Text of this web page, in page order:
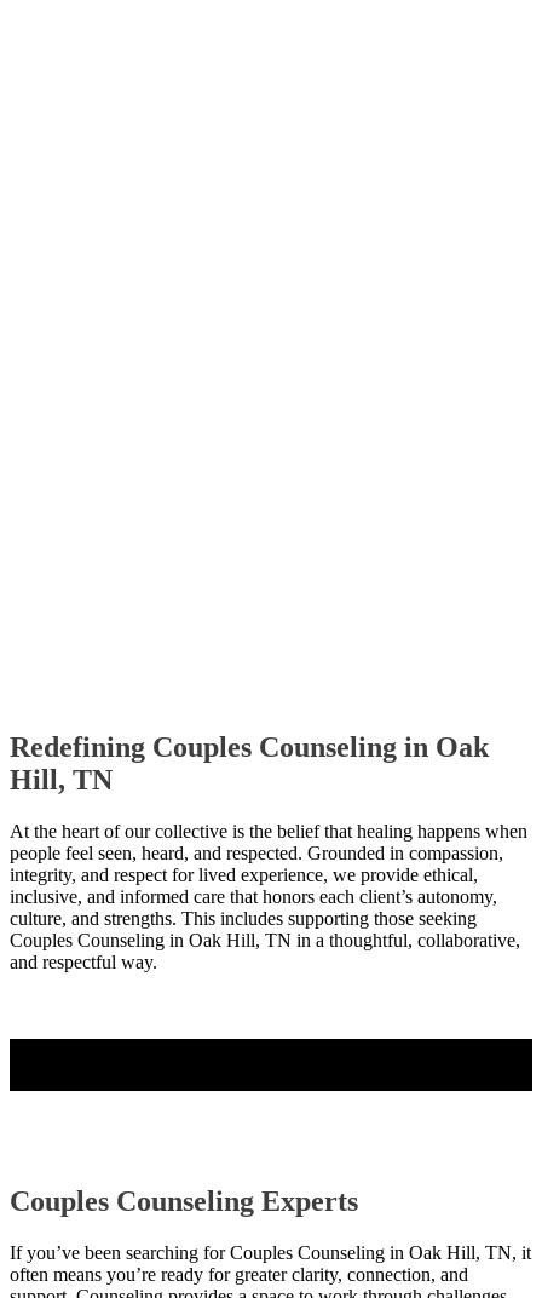
Redefining Couples Counseling in Oak
Hill, TN
At the heart of our collective is the belief that healing happens when
people feel seen, heard, and respected. Grounded in compassion,
integrity, and respect for lived experience, we provide ethical,
inclusive, and informed care that honors each client’s autonomy,
culture, and strengths. This includes supporting those seeking
Couples Counseling in Oak Hill, TN in a thoughtful, collaborative,
and respectful way.
Couples Counseling Experts
If you’ve been searching for Couples Counseling in Oak Hill, TN, it
often means you’re ready for greater clarity, connection, and